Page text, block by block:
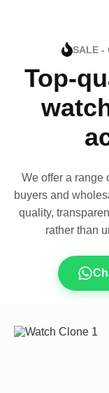
SALE -
Top-
We offer a range
buyers and
quality,
rather than